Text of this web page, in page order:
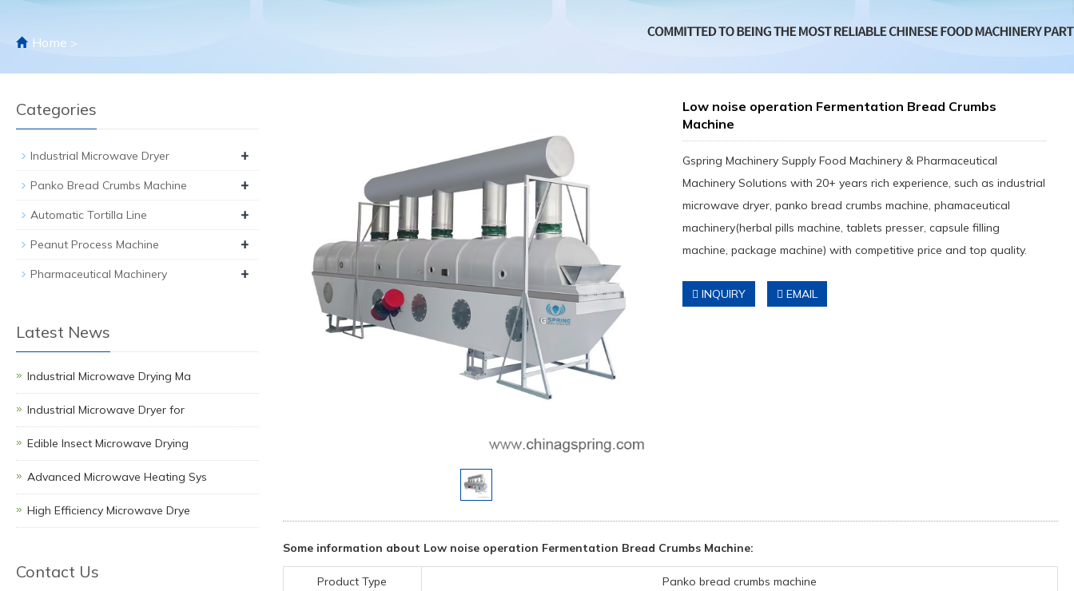
Home >
Low noise operation Fermentation Bread Crumbs
Machine
Gspring Machinery Supply Food Machinery & Pharmaceutical
Machinery Solutions with 20+ years rich experience, such as industrial
microwave dryer, panko bread crumbs machine, phamaceutical
machinery(herbal pills machine, tablets presser, capsule filling
machine, package machine) with competitive price and top quality.
INQUIRY EMAIL
Some information about Low noise operation Fermentation Bread Crumbs Machine:
Product Type Panko bread crumbs machine
Categories
Industrial Microwave Dryer +
Panko Bread Crumbs Machine +
Automatic Tortilla Line +
Peanut Process Machine +
Pharmaceutical Machinery +
Latest News
Industrial Microwave Drying Ma
Industrial Microwave Dryer for
Edible Insect Microwave Drying
Advanced Microwave Heating Sys
High Efficiency Microwave Drye
Contact Us